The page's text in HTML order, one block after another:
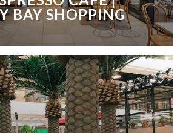
BAY SHOPPING